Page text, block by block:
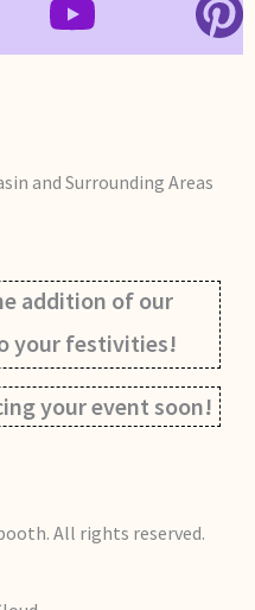
and Surrounding Areas
addition of our
your festivities!
your event soon!
All rights reserved.